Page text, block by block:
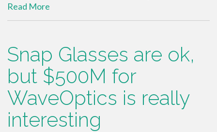
Read More
Snap Glasses are ok,
but $500M for
WaveOptics is really
interesting